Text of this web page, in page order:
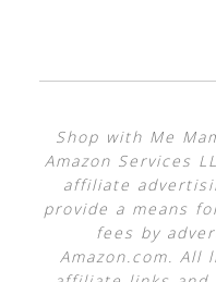
Shop with Me
Amazon Services
affiliate
provide a means
fees by
Amazon.com.